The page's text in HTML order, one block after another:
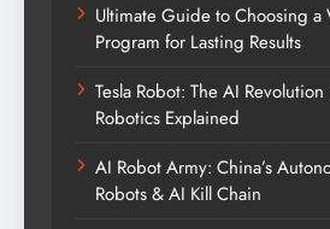
Ultimate Guide to Choosing a
Program for Lasting Results
Tesla Robot: The AI
Robotics Explained
AI Robot Army: China’s
Robots & AI Kill Chain